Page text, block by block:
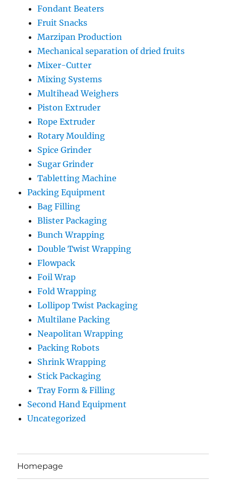
Fondant Beaters
Fruit Snacks
Marzipan Production
Mechanical separation of dried fruits
Mixer-Cutter
Mixing Systems
Multihead Weighers
Piston Extruder
Rope Extruder
Rotary Moulding
Spice Grinder
Sugar Grinder
Tabletting Machine
Packing Equipment
Bag Filling
Blister Packaging
Bunch Wrapping
Double Twist Wrapping
Flowpack
Foil Wrap
Fold Wrapping
Lollipop Twist Packaging
Multilane Packing
Neapolitan Wrapping
Packing Robots
Shrink Wrapping
Stick Packaging
Tray Form & Filling
Second Hand Equipment
Uncategorized
Homepage